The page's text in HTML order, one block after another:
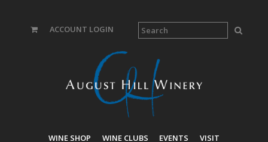
ACCOUNT LOGIN
WINE SHOP WINE CLUBS EVENTS VISIT